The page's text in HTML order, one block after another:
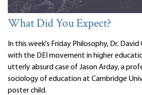
What Did You Expect?
In this week's Friday Philosophy, Dr. David
with the DEI movement in higher
utterly absurd case of Jason Arday, a
sociology of education at Cambridge
poster child.